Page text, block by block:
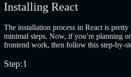
Installing React
The installation process in React is pretty
minimal steps. Now, if you’re planning
frontend work, then follow this step-by-
Step:1